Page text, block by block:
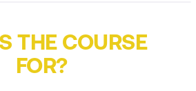
THE COURSE
FOR?